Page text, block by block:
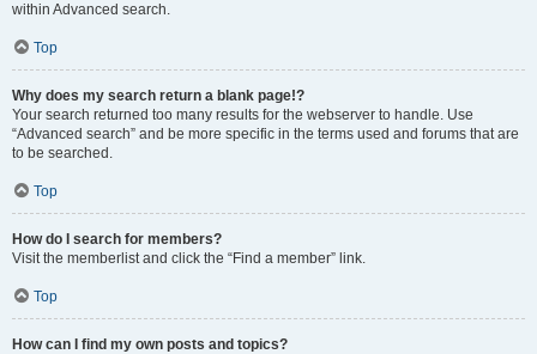
within Advanced search.
Top
Why does my search return a blank page!?
Your search returned too many results for the webserver to handle. Use
“Advanced search” and be more specific in the terms used and forums that are
to be searched.
Top
How do I search for members?
Visit the memberlist and click the “Find a member” link.
Top
How can I find my own posts and topics?